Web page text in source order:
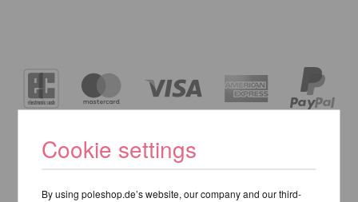
Cookie settings
By using poleshop.de’s website, our company and our third-